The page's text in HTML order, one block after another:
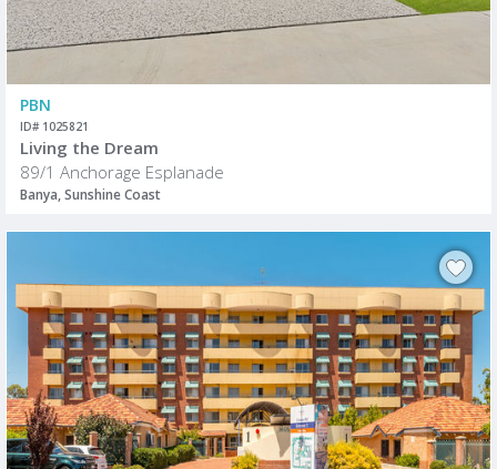
PBN
ID# 1025821
Living the Dream
89/1 Anchorage Esplanade
Banya, Sunshine Coast